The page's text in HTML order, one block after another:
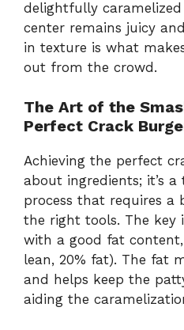
delightfully
center remains juicy
in texture is what
out from the crowd.
The Art of the
Perfect Crack
Achieving the perfect
about ingredients; it’s
process that requires a
the right tools. The key
with a good fat
lean, 20% fat). The fat
and helps keep the
aiding the